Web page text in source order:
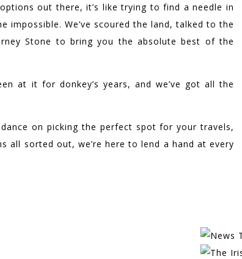
out there, it’s like trying to find a needle in
impossible. We’ve scoured the land, talked to the
Stone to bring you the absolute best of the
at it for donkey’s years, and we’ve got all the
on picking the perfect spot for your travels,
all sorted out, we’re here to lend a hand at every